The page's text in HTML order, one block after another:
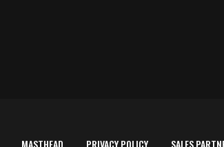
MASTHEAD PRIVACY POLICY SALES